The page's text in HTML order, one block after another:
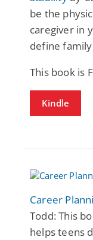
be the
caregiver in
define
This book is
Kindle
Career
Todd: This
helps teens